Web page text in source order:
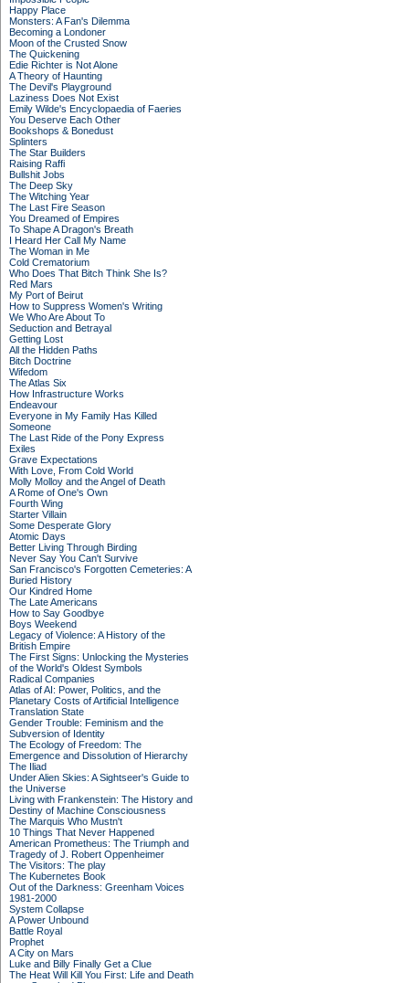
Happy Place
Monsters: A Fan's Dilemma
Becoming a Londoner
Moon of the Crusted Snow
The Quickening
Edie Richter is Not Alone
A Theory of Haunting
The Devil's Playground
Laziness Does Not Exist
Emily Wilde's Encyclopaedia of Faeries
You Deserve Each Other
Bookshops & Bonedust
Splinters
The Star Builders
Raising Raffi
Bullshit Jobs
The Deep Sky
The Witching Year
The Last Fire Season
You Dreamed of Empires
To Shape A Dragon's Breath
I Heard Her Call My Name
The Woman in Me
Cold Crematorium
Who Does That Bitch Think She Is?
Red Mars
My Port of Beirut
How to Suppress Women's Writing
We Who Are About To
Seduction and Betrayal
Getting Lost
All the Hidden Paths
Bitch Doctrine
Wifedom
The Atlas Six
How Infrastructure Works
Endeavour
Everyone in My Family Has Killed
Someone
The Last Ride of the Pony Express
Exiles
Grave Expectations
With Love, From Cold World
Molly Molloy and the Angel of Death
A Rome of One's Own
Fourth Wing
Starter Villain
Some Desperate Glory
Atomic Days
Better Living Through Birding
Never Say You Can't Survive
San Francisco's Forgotten Cemeteries: A
Buried History
Our Kindred Home
The Late Americans
How to Say Goodbye
Boys Weekend
Legacy of Violence: A History of the
British Empire
The First Signs: Unlocking the Mysteries
of the World's Oldest Symbols
Radical Companies
Atlas of AI: Power, Politics, and the
Planetary Costs of Artificial Intelligence
Translation State
Gender Trouble: Feminism and the
Subversion of Identity
The Ecology of Freedom: The
Emergence and Dissolution of Hierarchy
The Iliad
Under Alien Skies: A Sightseer's Guide to
the Universe
Living with Frankenstein: The History and
Destiny of Machine Consciousness
The Marquis Who Mustn't
10 Things That Never Happened
American Prometheus: The Triumph and
Tragedy of J. Robert Oppenheimer
The Visitors: The play
The Kubernetes Book
Out of the Darkness: Greenham Voices
1981-2000
System Collapse
A Power Unbound
Battle Royal
Prophet
A City on Mars
Luke and Billy Finally Get a Clue
The Heat Will Kill You First: Life and Death